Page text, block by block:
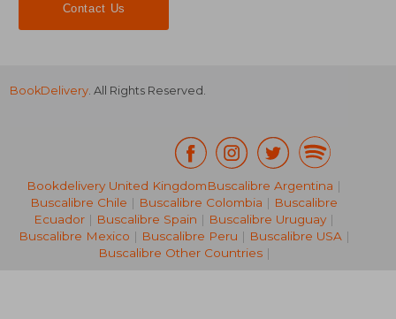
NT$ 598
Contact Us
BookDelivery. All Rights Reserved.
Bookdelivery United KingdomBuscalibre Argentina |
Buscalibre Chile | Buscalibre Colombia | Buscalibre
Ecuador | Buscalibre Spain | Buscalibre Uruguay |
Buscalibre Mexico | Buscalibre Peru | Buscalibre USA|
Buscalibre Other Countries|